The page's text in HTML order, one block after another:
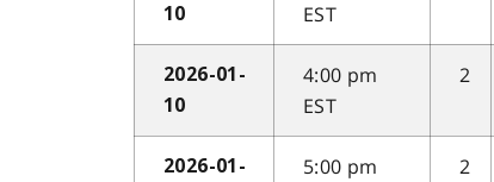
10
EST
2026-01-
10
4:00 pm
EST
2
2026-01-
5:00 pm
2